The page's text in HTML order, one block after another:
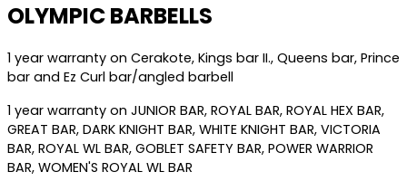
OLYMPIC BARBELLS
1 year warranty on Cerakote, Kings bar II., Queens bar, Prince
bar and Ez Curl bar/angled barbell
1 year warranty on JUNIOR BAR, ROYAL BAR, ROYAL HEX BAR,
GREAT BAR, DARK KNIGHT BAR, WHITE KNIGHT BAR, VICTORIA
BAR, ROYAL WL BAR, GOBLET SAFETY BAR, POWER WARRIOR
BAR, WOMEN'S ROYAL WL BAR